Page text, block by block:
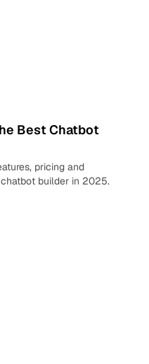
Best Chatbot
pricing and
builder in 2025.